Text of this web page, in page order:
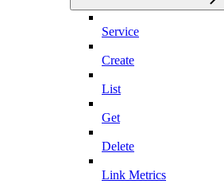
Service
Create
List
Get
Delete
Link Metrics